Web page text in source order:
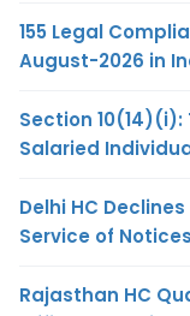
155 Legal
August-2026 in
Section
Salaried
Delhi HC
Service of
Rajasthan HC